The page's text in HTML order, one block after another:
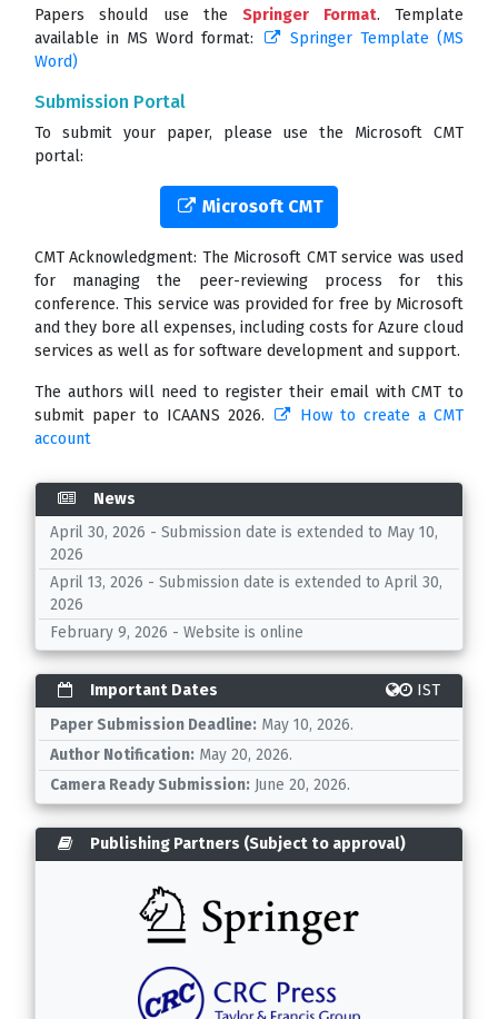
Papers should use theSpringer Format. Template
available in MS Word format:
Springer Template (MS
Word)
Submission Portal
To submit your paper, please use the Microsoft CMT
portal:
Microsoft CMT
CMT Acknowledgment: The Microsoft CMT service was used
for managing the peer-reviewing process for this
conference. This service was provided for free by Microsoft
and they bore all expenses, including costs for Azure cloud
services as well as for software development and support.
The authors will need to register their email with CMT to
submit paper to ICAANS 2026.
How to create a CMT
account
News
April 30, 2026 - Submission date is extended to May 10,
2026
April 13, 2026 - Submission date is extended to April 30,
2026
February 9, 2026 - Website is online
Important Dates
IST
Paper Submission Deadline: May 10, 2026.
Author Notification: May 20, 2026.
Camera Ready Submission: June 20, 2026.
Publishing Partners (Subject to approval)